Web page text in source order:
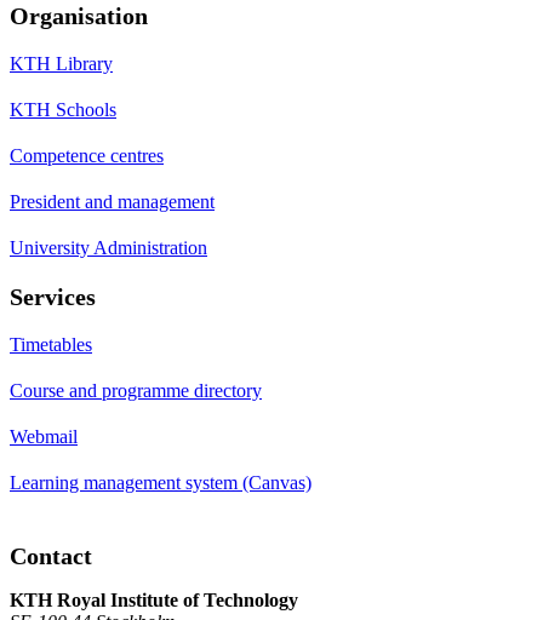
Organisation
KTH Library
KTH Schools
Competence centres
President and management
University Administration
Services
Timetables
Course and programme directory
Webmail
Learning management system (Canvas)
Contact
KTH Royal Institute of Technology